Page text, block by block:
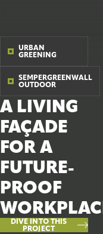
URBAN
GREENING
SEMPERGREENWALL
OUTDOOR
A LIVING
FAÇADE
FOR A
FUTURE-
PROOF
DIVE INTO THIS
PROJECT